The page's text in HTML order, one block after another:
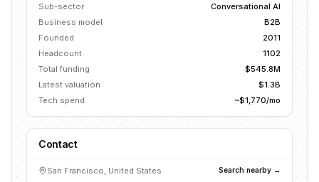
Sub-sector
Conversational AI
Business model
B2B
Founded
2011
Headcount
1102
Total funding
$545.8M
Latest valuation
$1.3B
Tech spend
~$1,770/mo
Contact
San Francisco, United States Search nearby →